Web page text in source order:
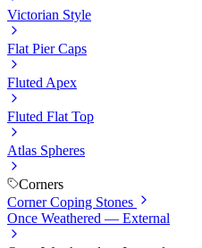
Victorian Style
Flat Pier Caps
Fluted Apex
Fluted Flat Top
Atlas Spheres
Corners
Corner Coping Stones
Once Weathered — External